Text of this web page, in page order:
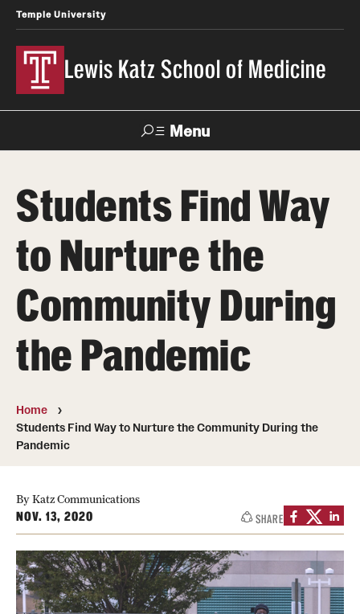
Temple University
Lewis Katz School of Medicine
Menu
Temple
Health
News
Faculty
Directory
Give To Katz
About
Strategic Plan
Our History
Administrative Offices
Contact Us
Education
Postbaccalaureate Program
Biomedical Sciences Graduate Program
Students Find Way
to Nurture the
Community During
the Pandemic
Home
Students Find Way to Nurture the Community During the
Pandemic
By Katz Communications
NOV. 13, 2020 SHARE